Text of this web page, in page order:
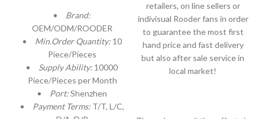
Brand:
OEM/ODM/ROODER
Min.Order Quantity: 10
Piece/Pieces
Supply Ability: 10000
Piece/Pieces per Month
Port:Shenzhen
Payment Terms: T/T, L/C,
retailers, on line sellers or
indivisual Rooder fans in order
to guarantee the most first
hand price and fast delivery
but also after sale service in
local market!